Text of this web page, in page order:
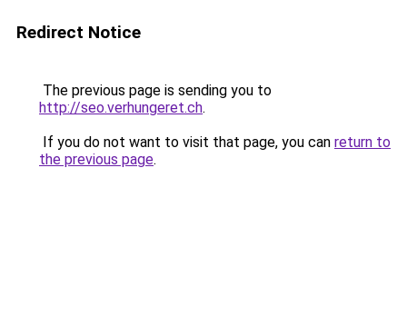
Redirect Notice
The previous page is sending you to
http://seo.verhungeret.ch.
If you do not want to visit that page, you can return to
the previous page.